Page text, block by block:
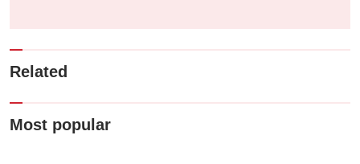
Related
Most popular